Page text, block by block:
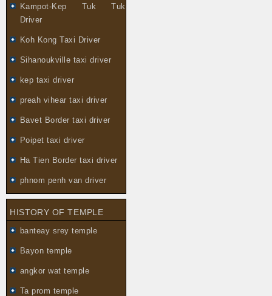
Kampot-Kep Tuk Tuk
Driver
Koh Kong Taxi Driver
Sihanoukville taxi driver
kep taxi driver
preah vihear taxi driver
Bavet Border taxi driver
Poipet taxi driver
Ha Tien Border taxi driver
phnom penh van driver
HISTORY OF TEMPLE
banteay srey temple
Bayon temple
angkor wat temple
Ta prom temple